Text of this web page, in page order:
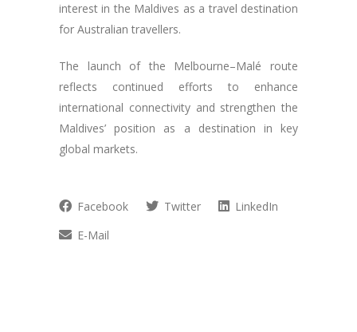
interest in the Maldives as a travel destination
for Australian travellers.
The launch of the Melbourne–Malé route
reflects continued efforts to enhance
international connectivity and strengthen the
Maldives’ position as a destination in key
global markets.
Facebook Twitter
LinkedIn
E-Mail